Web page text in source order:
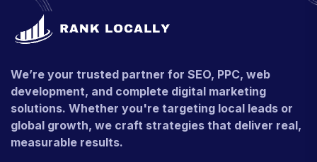
We’re your trusted partner for SEO, PPC, web
development, and complete digital marketing
solutions. Whether you're targeting local leads or
global growth, we craft strategies that deliver real,
measurable results.